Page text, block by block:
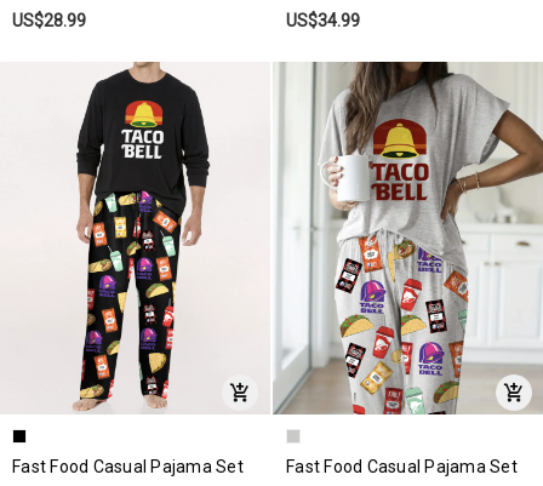
US$28.99
US$34.99
Fast Food Casual Pajama Set
Fast Food Casual Pajama Set